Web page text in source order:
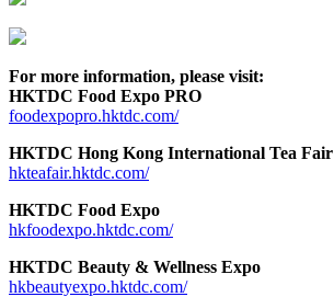
For more information, please visit:
HKTDC Food Expo PRO
foodexpopro.hktdc.com/
HKTDC Hong Kong International Tea Fair
hkteafair.hktdc.com/
HKTDC Food Expo
hkfoodexpo.hktdc.com/
HKTDC Beauty & Wellness Expo
hkbeautyexpo.hktdc.com/